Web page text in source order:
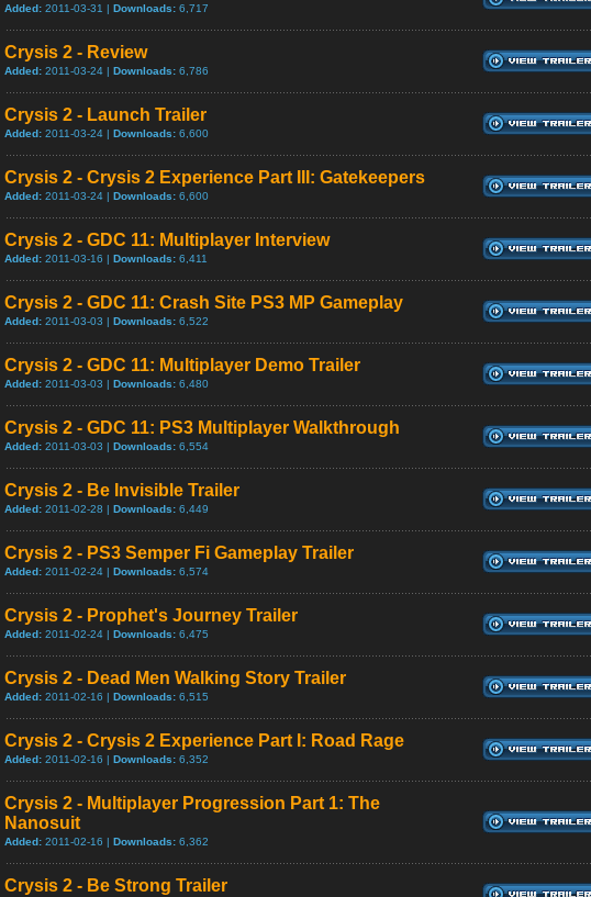
Added: 2011-03-31 | Downloads: 6,717
Crysis 2 - Review
Added: 2011-03-24 | Downloads: 6,786
Crysis 2 - Launch Trailer
Added: 2011-03-24 | Downloads: 6,600
Crysis 2 - Crysis 2 Experience Part III: Gatekeepers
Added: 2011-03-24 | Downloads: 6,600
Crysis 2 - GDC 11: Multiplayer Interview
Added: 2011-03-16 | Downloads: 6,411
Crysis 2 - GDC 11: Crash Site PS3 MP Gameplay
Added: 2011-03-03 | Downloads: 6,522
Crysis 2 - GDC 11: Multiplayer Demo Trailer
Added: 2011-03-03 | Downloads: 6,480
Crysis 2 - GDC 11: PS3 Multiplayer Walkthrough
Added: 2011-03-03 | Downloads: 6,554
Crysis 2 - Be Invisible Trailer
Added: 2011-02-28 | Downloads: 6,449
Crysis 2 - PS3 Semper Fi Gameplay Trailer
Added: 2011-02-24 | Downloads: 6,574
Crysis 2 - Prophet's Journey Trailer
Added: 2011-02-24 | Downloads: 6,475
Crysis 2 - Dead Men Walking Story Trailer
Added: 2011-02-16 | Downloads: 6,515
Crysis 2 - Crysis 2 Experience Part I: Road Rage
Added: 2011-02-16 | Downloads: 6,352
Crysis 2 - Multiplayer Progression Part 1: The
Nanosuit
Added: 2011-02-16 | Downloads: 6,362
Crysis 2 - Be Strong Trailer